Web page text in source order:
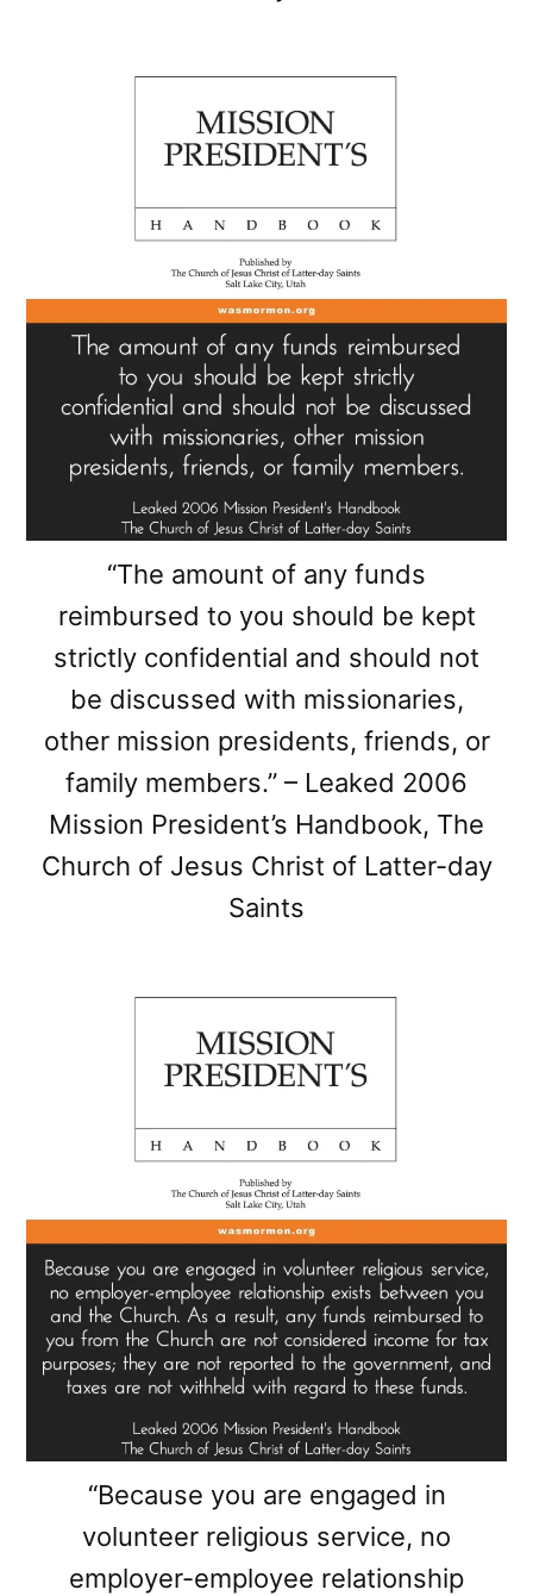
“The amount of any funds
reimbursed to you should be kept
strictly confidential and should not
be discussed with missionaries,
other mission presidents, friends, or
family members.” – Leaked 2006
Mission President’s Handbook, The
Church of Jesus Christ of Latter-day
Saints
“Because you are engaged in
volunteer religious service, no
employer-employee relationship